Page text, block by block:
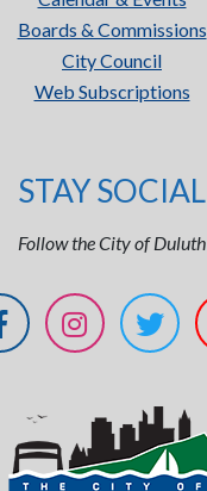
Boards & Commissions
City Council
Web Subscriptions
STAY SOCIAL
Follow the City of Duluth